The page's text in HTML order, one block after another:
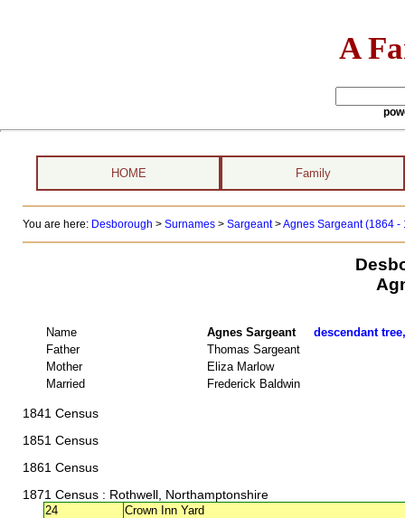
A
HOME Family
You are here: Desborough > Surnames> Sargeant>Agnes Sargeant (1864 -
Name Agnes Sargeant descendant
Father
Thomas Sargeant
Mother
Eliza Marlow
Married
Frederick Baldwin
1841 Census
1851 Census
1861 Census
1871 Census: Rothwell, Northamptonshire
24
Crown Inn Yard